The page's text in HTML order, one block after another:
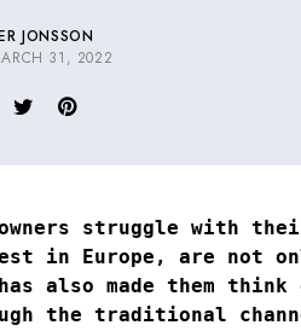
JONSSON
31, 2022
owners struggle with
in Europe, are not
also made them think
the traditional